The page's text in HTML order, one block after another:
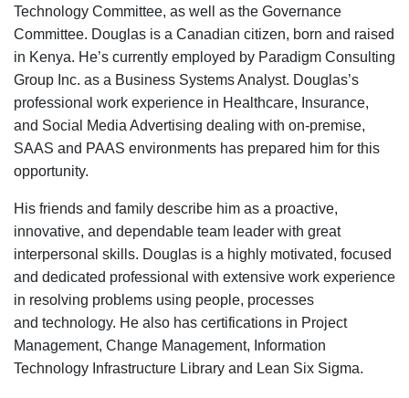
Technology Committee, as well as the Governance
Committee. Douglas is a Canadian citizen, born and raised
in Kenya. He’s currently employed by Paradigm Consulting
Group Inc. as a Business Systems Analyst. Douglas’s
professional work experience in Healthcare, Insurance,
and Social Media Advertising dealing with on-premise,
SAAS and PAAS environments has prepared him for this
opportunity.
His friends and family describe him as a proactive,
innovative, and dependable team leader with great
interpersonal skills. Douglas is a highly motivated, focused
and dedicated professional with extensive work experience
in resolving problems using people, processes
and technology. He also has certifications in Project
Management, Change Management, Information
Technology Infrastructure Library and Lean Six Sigma.